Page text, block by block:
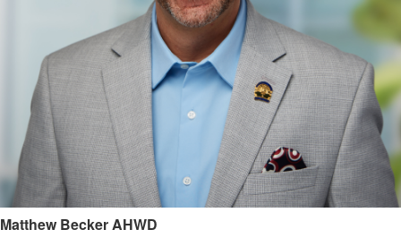
Matthew BeckerAHWD